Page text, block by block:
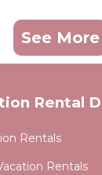
See More
Rental
Rentals
Rentals